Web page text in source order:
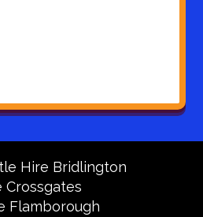
Hire Bridlington
Crossgates
Flamborough